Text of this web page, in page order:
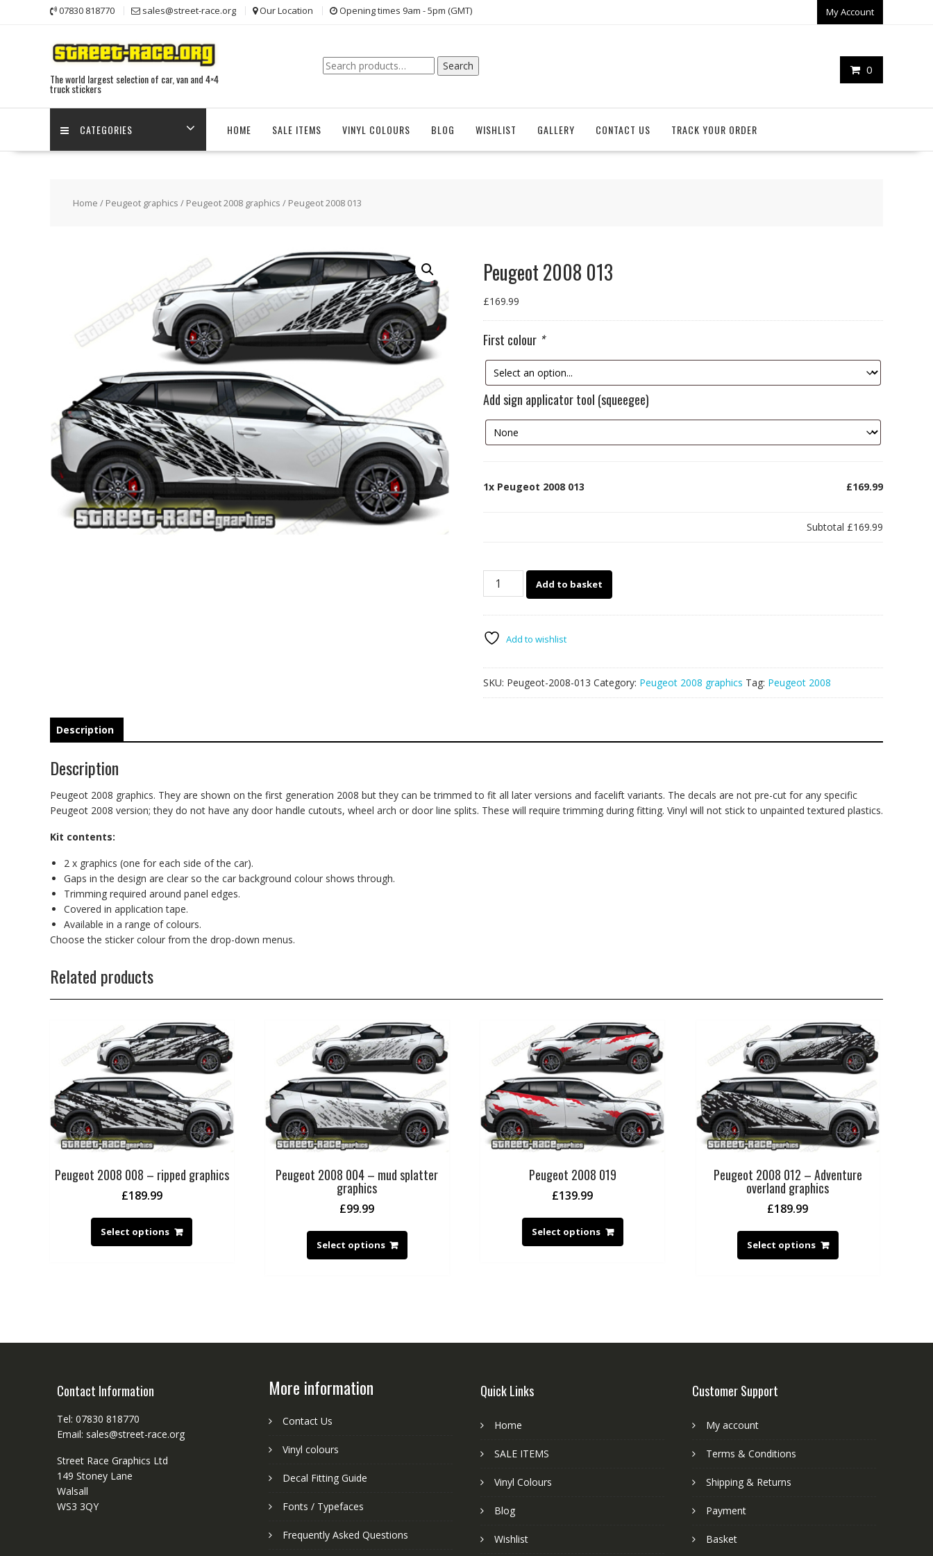
07830 818770 sales@street-race.org Our Location Opening times 9am - 5pm (GMT) My Account
The world largest selection of car, van and 4×4
truck stickers
0
Search
for:
Search
CATEGORIES HOME SALE ITEMS VINYL COLOURS BLOG WISHLIST GALLERY CONTACT US TRACK YOUR ORDER
Home / Peugeot graphics / Peugeot 2008 graphics / Peugeot 2008 013
Peugeot 2008 013
£169.99
First colour *
Add sign applicator tool (squeegee)
1x Peugeot 2008 013 £169.99
Subtotal £169.99
Peugeot
Add to basket
Add to wishlist
SKU: Peugeot-2008-013 Category: Peugeot 2008 graphics Tag: Peugeot 2008
Description
Description
Peugeot 2008 graphics. They are shown on the first generation 2008 but they can be trimmed to fit all later versions and facelift variants. The decals are not pre-cut for any specific
Peugeot 2008 version; they do not have any door handle cutouts, wheel arch or door line splits. These will require trimming during fitting. Vinyl will not stick to unpainted textured plastics.
Kit contents:
2 x graphics (one for each side of the car).
Gaps in the design are clear so the car background colour shows through.
Trimming required around panel edges.
Covered in application tape.
Available in a range of colours.
Choose the sticker colour from the drop-down menus.
Related products
Peugeot 2008 008 – ripped graphics
£189.99
Select options
Peugeot 2008 004 – mud splatter
graphics
£99.99
Select options
Peugeot 2008 019
£139.99
Select options
Peugeot 2008 012 – Adventure
overland graphics
£189.99
Select options
Contact Information
Tel: 07830 818770
Email: sales@street-race.org
Street Race Graphics Ltd
149 Stoney Lane
Walsall
WS3 3QY
More information
Contact Us
Vinyl colours
Decal Fitting Guide
Fonts / Typefaces
Frequently Asked Questions
Quick Links
Home
SALE ITEMS
Vinyl Colours
Blog
Wishlist
Customer Support
My account
Terms & Conditions
Shipping & Returns
Payment
Basket